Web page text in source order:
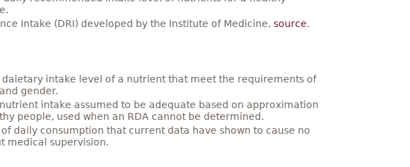
Intake (DRI) developed by the Institute of Medicine, source.
intake level of a nutrient that meet the requirements of
gender.
intake assumed to be adequate based on approximation
people, used when an RDA cannot be determined.
daily consumption that current data have shown to cause no
medical supervision.